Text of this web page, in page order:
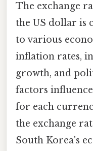
The exchange
the US dollar is
to various
inflation rates,
growth, and
factors
for each
the exchange
South Korea's